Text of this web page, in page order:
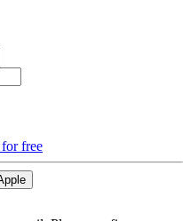
free